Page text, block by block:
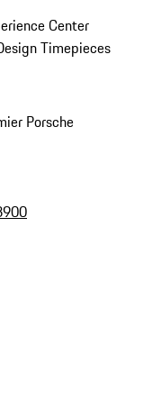
Center
Timepieces
Porsche